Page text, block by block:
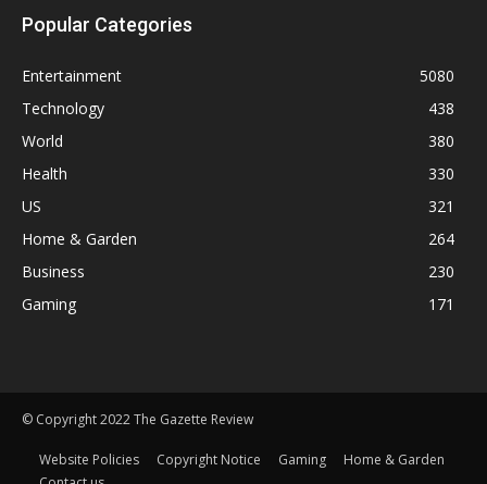
Popular Categories
Entertainment
5080
Technology
438
World
380
Health
330
US
321
Home & Garden
264
Business
230
Gaming
171
© Copyright 2022 The Gazette Review
Website Policies Copyright Notice Gaming
Home & Garden